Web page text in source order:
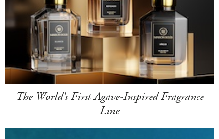
The World's First Agave-Inspired Fragrance
Line